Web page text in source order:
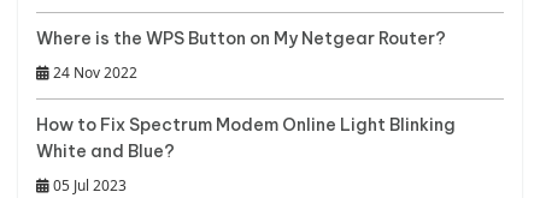
Where is the WPS Button on My Netgear Router?
24 Nov 2022
How to Fix Spectrum Modem Online Light Blinking
White and Blue?
05 Jul 2023